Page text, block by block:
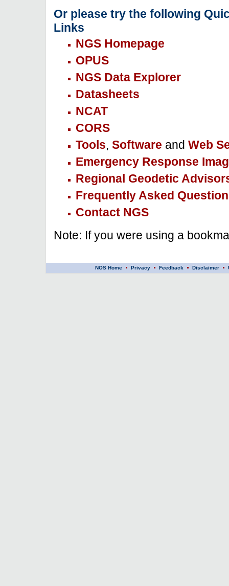
Or please try the following
Links
NGS Homepage
OPUS
NGS Data Explorer
Datasheets
NCAT
CORS
Tools, Software and Web
Emergency Response
Regional Geodetic
Frequently Asked
Contact NGS
Note: If you were using a
NOS Home Privacy Feedback Disclaimer